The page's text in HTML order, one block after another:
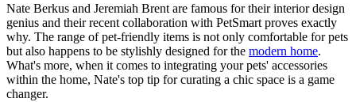
Nate Berkus and Jeremiah Brent are famous for their interior design
genius and their recent collaboration with PetSmart proves exactly
why. The range of pet-friendly items is not only comfortable for pets
but also happens to be stylishly designed for the modern home.
What's more, when it comes to integrating your pets' accessories
within the home, Nate's top tip for curating a chic space is a game
changer.